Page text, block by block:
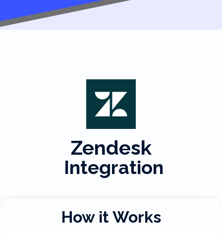
Zendesk
Integration
How it Works